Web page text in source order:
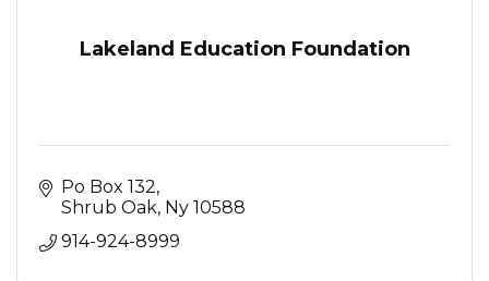
Lakeland Education Foundation
Po Box 132
Shrub Oak Ny 10588
914-924-8999